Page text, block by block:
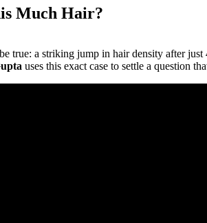
Much Hair?
true: a striking jump in hair density after
uses this exact case to settle a question